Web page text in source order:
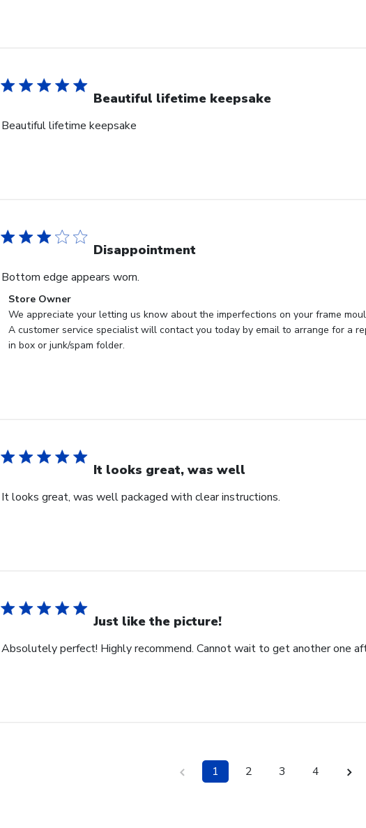
Beautiful lifetime keepsake
Beautiful lifetime keepsake
Disappointment
Bottom edge appears worn.
Comments
by
Store
Owner
Tue
Apr
2026
Store Owner
We appreciate your letting us know about the imperfections on your frame
A customer service specialist will contact you today by email to arrange for a
in box or junk/spam folder.
It looks great, was well
It looks great, was well packaged with clear instructions.
Just like the picture!
Absolutely perfect! Highly recommend. Cannot wait to get another one
1 2 3 4